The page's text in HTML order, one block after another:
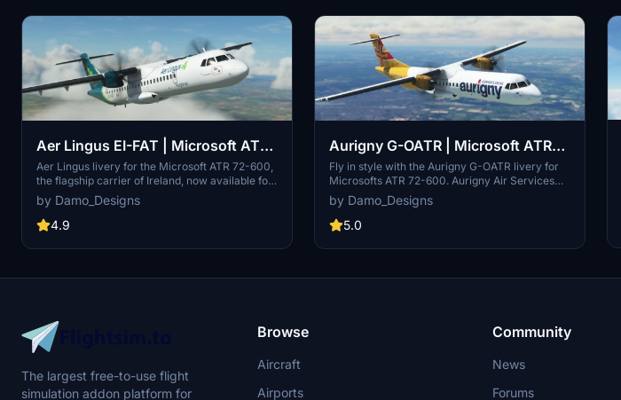
Aer Lingus EI-FAT | Microsoft ATR
72-600
Aer Lingus livery for the Microsoft ATR 72-600,
the flagship carrier of Ireland, now available for
your virtual flights. This add-on offers a detailed
representation of Aer Lingus distinctive livery.
Install it easily and elevate your simulation
by Damo_Designs
4.9
Aurigny G-OATR | Microsoft ATR
72-600
Fly in style with the Aurigny G-OATR livery for
Microsofts ATR 72-600. Aurigny Air Services
Limited, the flag carrier airline of the Bailiwick
of Guernsey, brings its iconic design to your
simulator. Simply unzip the folder into your
livery. Future updates may include
by Damo_Designs
5.0
The largest free-to-use flight
simulation addon platform for
Browse
Aircraft
Airports
Community
News
Forums